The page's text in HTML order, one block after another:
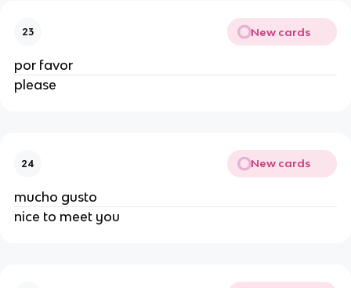
23 New cards
por favor
please
24 New cards
mucho gusto
nice to meet you